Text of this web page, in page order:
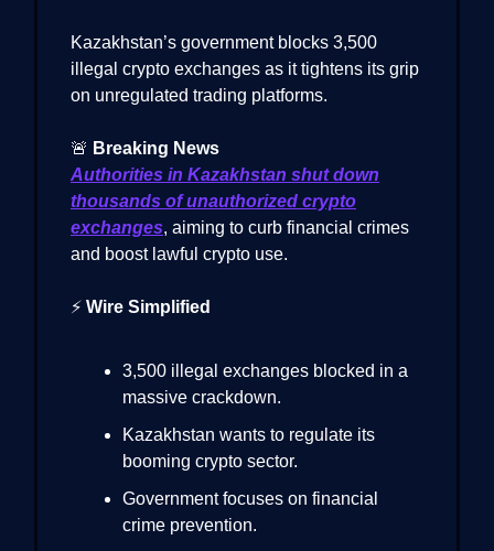
Kazakhstan’s government blocks 3,500
illegal crypto exchanges as it tightens its grip
on unregulated trading platforms.
🚨 Breaking News
Authorities in Kazakhstan shut down
thousands of unauthorized crypto
exchanges, aiming to curb financial crimes
and boost lawful crypto use.
⚡ Wire Simplified
3,500 illegal exchanges blocked in a
massive crackdown.
Kazakhstan wants to regulate its
booming crypto sector.
Government focuses on financial
crime prevention.